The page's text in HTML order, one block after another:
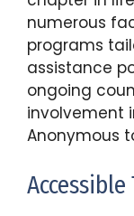
numerous
programs
assistance
ongoing
involvement
Anonymous